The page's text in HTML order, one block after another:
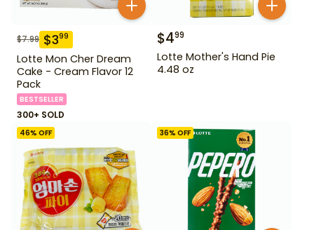
$7.99 $399
Lotte Mon Cher Dream
Cake - Cream Flavor 12
Pack
BESTSELLER
300+ SOLD
$499
Lotte Mother's Hand Pie
4.48 oz
46% OFF 36% OFF